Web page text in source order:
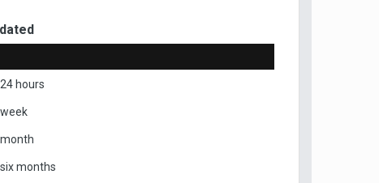
24 hours
week
months